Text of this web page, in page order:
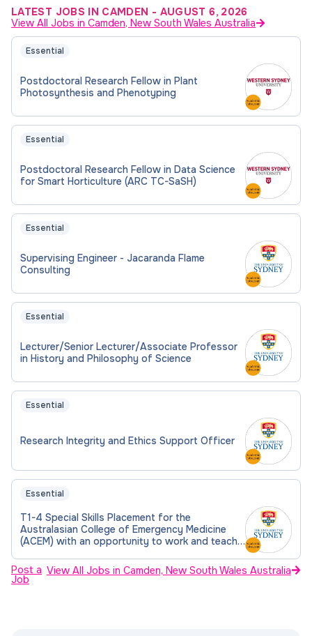
LATEST JOBS IN CAMDEN - AUGUST 6, 2026
View All Jobs in Camden, New South Wales Australia
Essential
Postdoctoral Research Fellow in Plant
Photosynthesis and Phenotyping
Essential
Postdoctoral Research Fellow in Data Science
for Smart Horticulture (ARC TC-SaSH)
Essential
Supervising Engineer - Jacaranda Flame
Consulting
Essential
Lecturer/Senior Lecturer/Associate Professor
in History and Philosophy of Science
Essential
Research Integrity and Ethics Support Officer
Essential
T1-4 Special Skills Placement for the
Australasian College of Emergency Medicine
(ACEM) with an opportunity to work and teach
Post a
Job
View All Jobs in Camden, New South Wales Australia